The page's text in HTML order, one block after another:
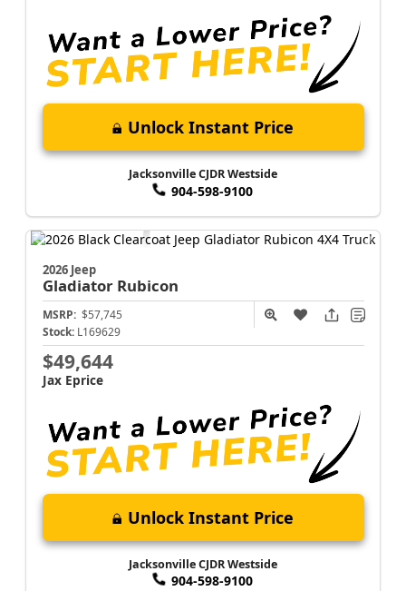
Unlock Instant Price
Jacksonville CJDR Westside
904-598-9100
2026 Jeep
Gladiator Rubicon
MSRP: $57,745
Stock: L169629
$49,644
Jax Eprice
Unlock Instant Price
Jacksonville CJDR Westside
904-598-9100